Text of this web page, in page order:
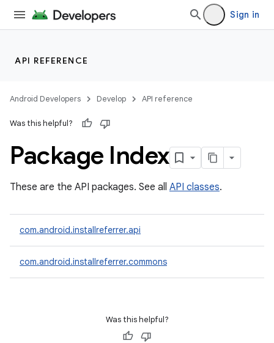
Sign in
API REFERENCE
Android Developers Develop API reference
Was this helpful?
Package Index
These are the API packages. See all API classes.
com.android.installreferrer.api
com.android.installreferrer.commons
Was this helpful?